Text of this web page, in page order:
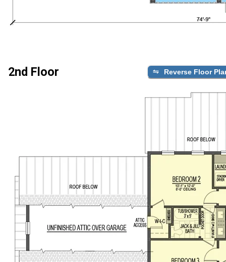
2nd Floor Reverse Floor